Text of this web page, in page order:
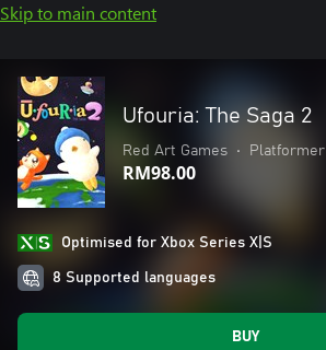
Skip to main content
Ufouria: The Saga 2
Red Art Games • Platformer
RM98.00
Optimised for Xbox Series X|S
8 Supported languages
BUY